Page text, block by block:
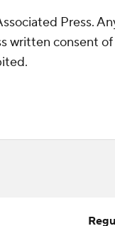
Press.
consent of